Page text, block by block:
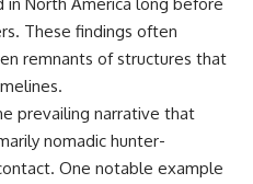
Washington, D.C. — January 20,
2026 Event
• Superior Military Court of
Brazil — January 6, 2026
Statement
These findings often
remnants of structures that
prevailing narrative that
nomadic hunter-
One notable example